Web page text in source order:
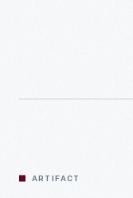
ARTIFACT